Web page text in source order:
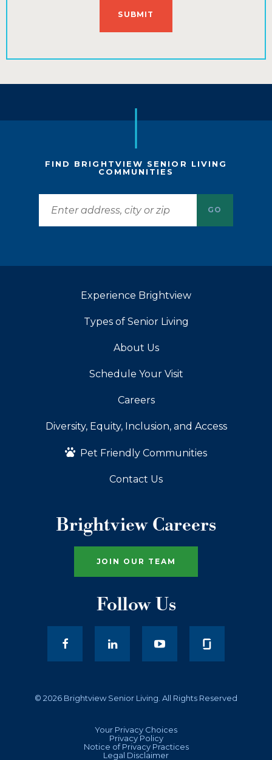
FIND BRIGHTVIEW SENIOR LIVING
COMMUNITIES
GO
Experience Brightview
Types of Senior Living
About Us
Schedule Your Visit
Careers
Diversity, Equity, Inclusion, and Access
Pet Friendly Communities
Contact Us
Brightview Careers
JOIN OUR TEAM
Follow Us
facebookLinkedIn youtube
© 2026 Brightview Senior Living. All Rights Reserved
Your Privacy Choices
Privacy Policy
Notice of Privacy Practices
Legal Disclaimer